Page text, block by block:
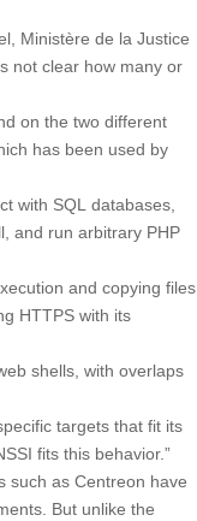
Ministère de la Justice
not clear how many or
on the two different
has been used by
with SQL databases,
and run arbitrary PHP
and copying files
HTTPS with its
shells, with overlaps
targets that fit its
fits this behavior.”
such as Centreon have
But unlike the